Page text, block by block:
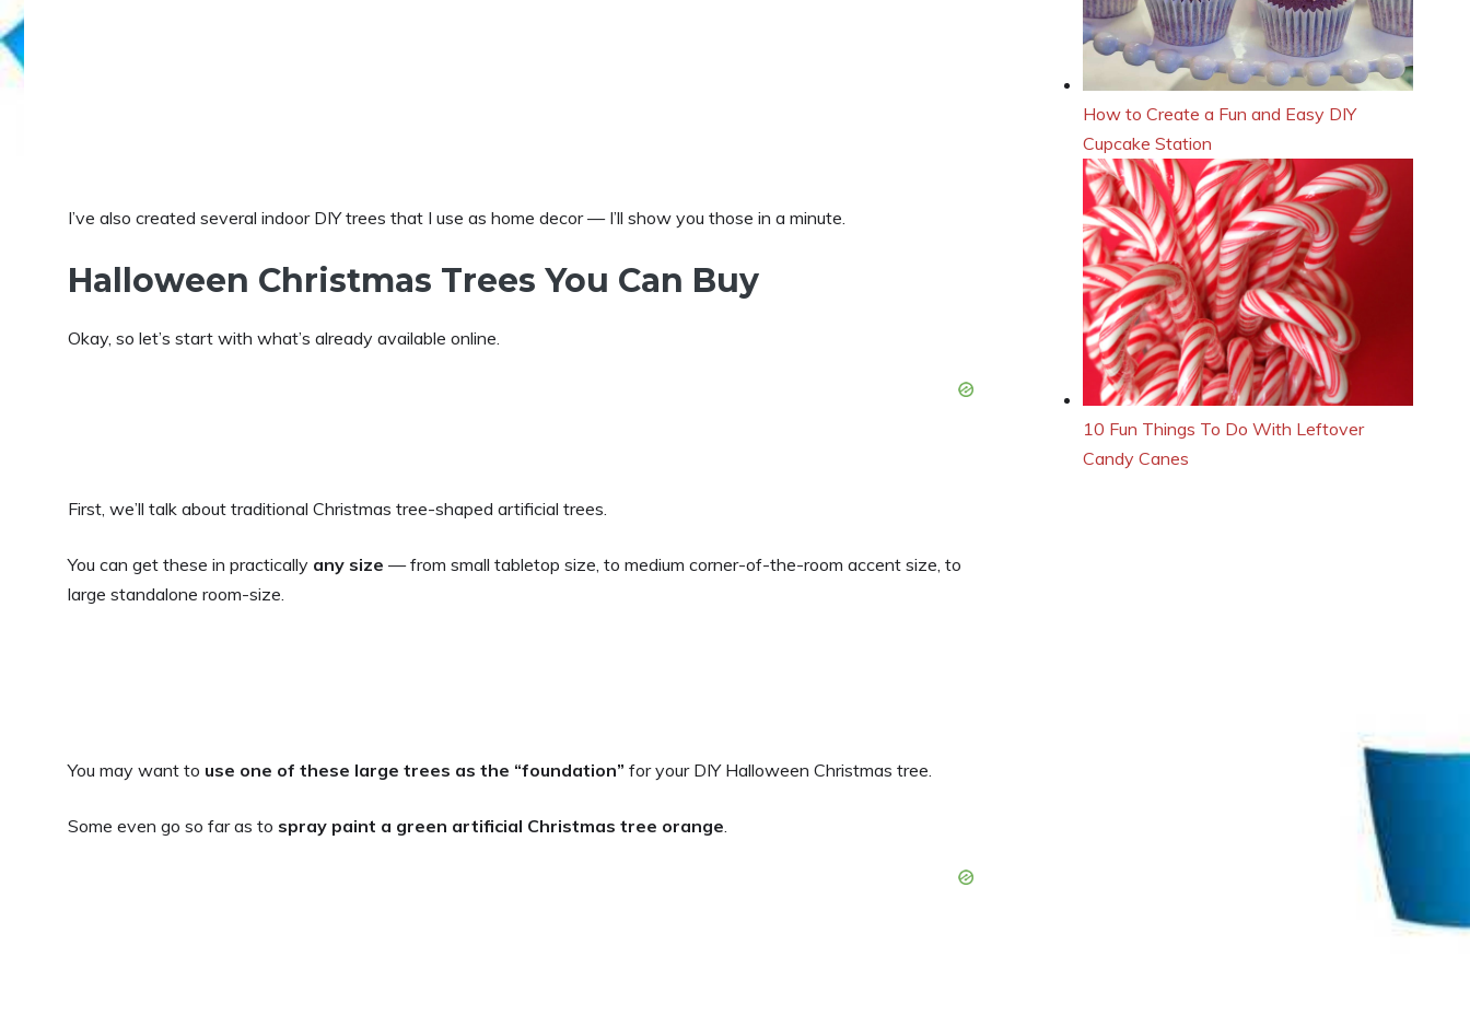
I’ve also created several indoor DIY trees that I use as home decor — I’ll show you those in a minute.
Halloween Christmas Trees You Can Buy
Okay, so let’s start with what’s already available online.
First, we’ll talk about traditional Christmas tree-shaped artificial trees.
You can get these in practically any size — from small tabletop size, to medium corner-of-the-room accent size, to
large standalone room-size.
You may want to use one of these large trees as the “foundation” for your DIY Halloween Christmas tree.
Some even go so far as to spray paint a green artificial Christmas tree orange
How to Create a Fun and Easy DIY
Cupcake Station
10 Fun Things To Do With Leftover
Candy Canes